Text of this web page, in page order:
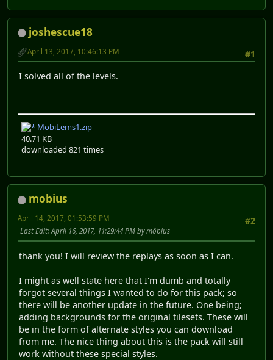
joshescue18
#1
April 13, 2017, 10:46:13 PM
I solved all of the levels.
MobiLems1.zip
40.71 KB
downloaded 821 times
mobius
#2
April 14, 2017, 01:53:59 PM
Last Edit: April 16, 2017, 11:29:44 PM by möbius
thank you! I will review the replays as soon as I can.
I might as well state here that I'm dumb and totally
forgot several things I wanted to do for this pack; so
there will be another update in the future. One being;
adding backgrounds for the original tilesets. These will
be in the form of alternate styles you can download
from me. The nice thing about this is the pack will still
work without these special styles.